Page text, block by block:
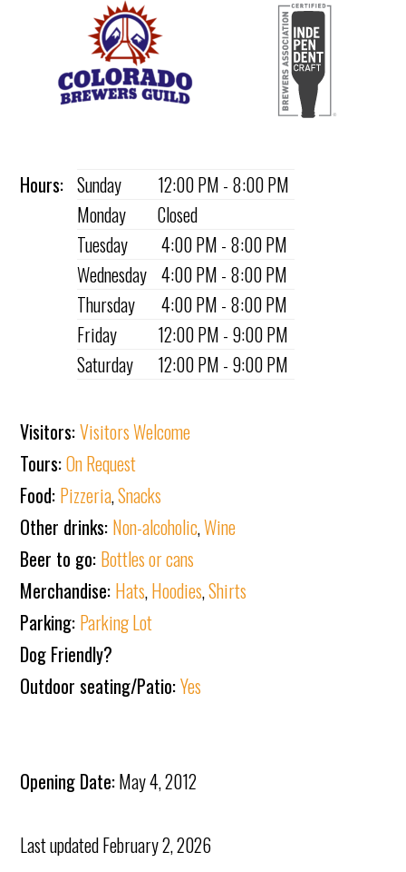
Hours: Sunday
12:00 PM - 8:00 PM
Monday
Closed
Tuesday
4:00 PM - 8:00 PM
Wednesday 4:00 PM - 8:00 PM
Thursday
4:00 PM - 8:00 PM
Friday
12:00 PM - 9:00 PM
Saturday
12:00 PM - 9:00 PM
Visitors:Visitors Welcome
Tours:On Request
Food: Pizzeria,Snacks
Other drinks: Non-alcoholic,Wine
Beer to go: Bottles or cans
Merchandise: Hats,Hoodies,Shirts
Parking: Parking Lot
Dog Friendly?
Outdoor seating/Patio:Yes
Opening Date:May 4, 2012
Last updatedFebruary 2, 2026